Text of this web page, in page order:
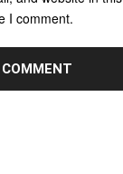
I comment.